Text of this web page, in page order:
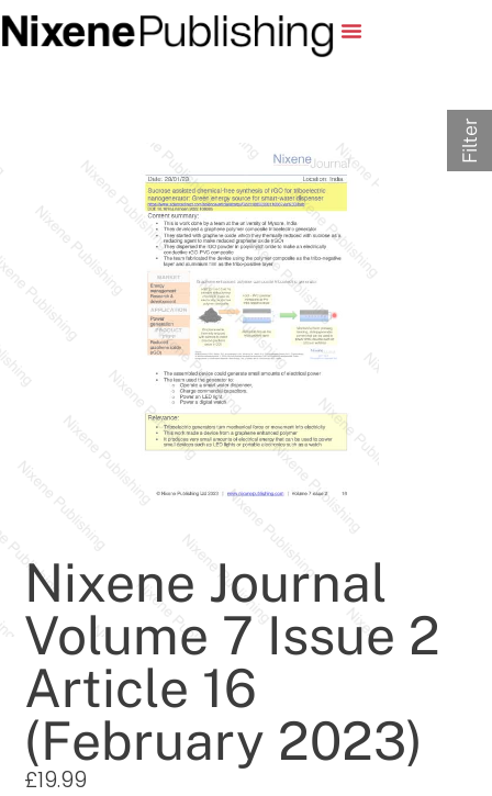
Nixene Journal
Volume 7 Issue 2
Article 16
(February 2023)
£19.99
Filter